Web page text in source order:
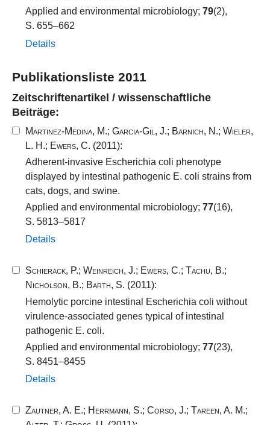
Applied and environmental microbiology; 79(2),
S. 655–662
Details
Publikationsliste 2011
Zeitschriftenartikel / wissenschaftliche
Beiträge:
Martinez-Medina, M.; Garcia-Gil, J.; Barnich, N.; Wieler,
L. H.; Ewers, C. (2011):
Adherent-invasive Escherichia coli phenotype
displayed by intestinal pathogenic E. coli strains from
cats, dogs, and swine.
Applied and environmental microbiology; 77(16),
S. 5813–5817
Details
Schierack, P.; Weinreich, J.; Ewers, C.; Tachu, B.;
Nicholson, B.; Barth, S. (2011):
Hemolytic porcine intestinal Escherichia coli without
virulence-associated genes typical of intestinal
pathogenic E. coli.
Applied and environmental microbiology; 77(23),
S. 8451–8455
Details
Zautner, A. E.; Herrmann, S.; Corso, J.; Tareen, A. M.;